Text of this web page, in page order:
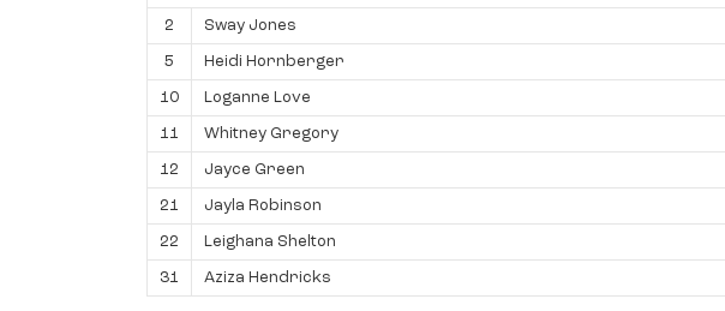
2 Sway Jones
5 Heidi Hornberger
10 Loganne Love
11 Whitney Gregory
12 Jayce Green
21 Jayla Robinson
22 Leighana Shelton
31 Aziza Hendricks